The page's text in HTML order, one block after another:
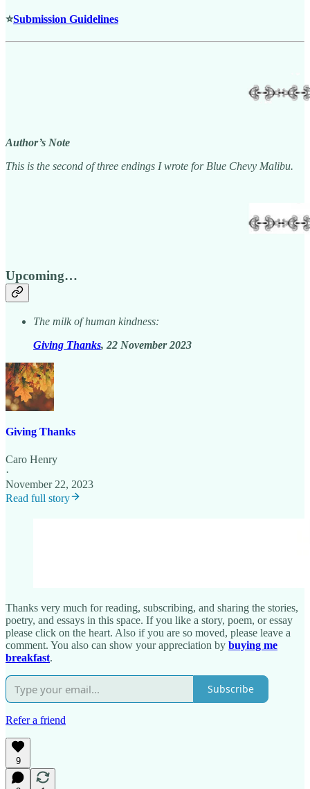
⭐Submission Guidelines
Author’s Note
This is the second of three endings I wrote for Blue Chevy Malibu.
Upcoming…
The milk of human kindness:
Giving Thanks, 22 November 2023
Giving Thanks
Caro Henry
·
November 22, 2023
Read full story
Thanks very much for reading, subscribing, and sharing the stories,
poetry, and essays in this space. If you like a story, poem, or essay
please click on the heart. Also if you are so moved, please leave a
comment. You also can show your appreciation by buying me
breakfast.
Subscribe
Refer a friend
9